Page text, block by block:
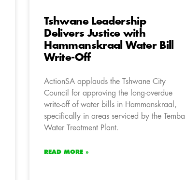
Tshwane Leadership
Delivers Justice with
Hammanskraal Water Bill
Write-Off
ActionSA applauds the Tshwane City
Council for approving the long-overdue
write-off of water bills in Hammanskraal,
specifically in areas serviced by the Temba
Water Treatment Plant.
READ MORE »